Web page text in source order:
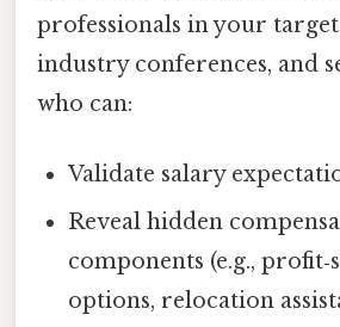
professionals in your
industry conferences, and
who can:
Validate salary
Reveal hidden
components (e.g.,
options, relocation